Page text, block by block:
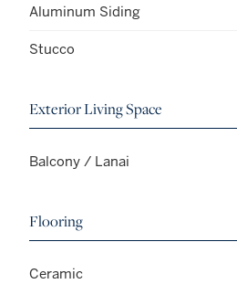
Aluminum Siding
Stucco
Exterior Living Space
Balcony / Lanai
Flooring
Ceramic